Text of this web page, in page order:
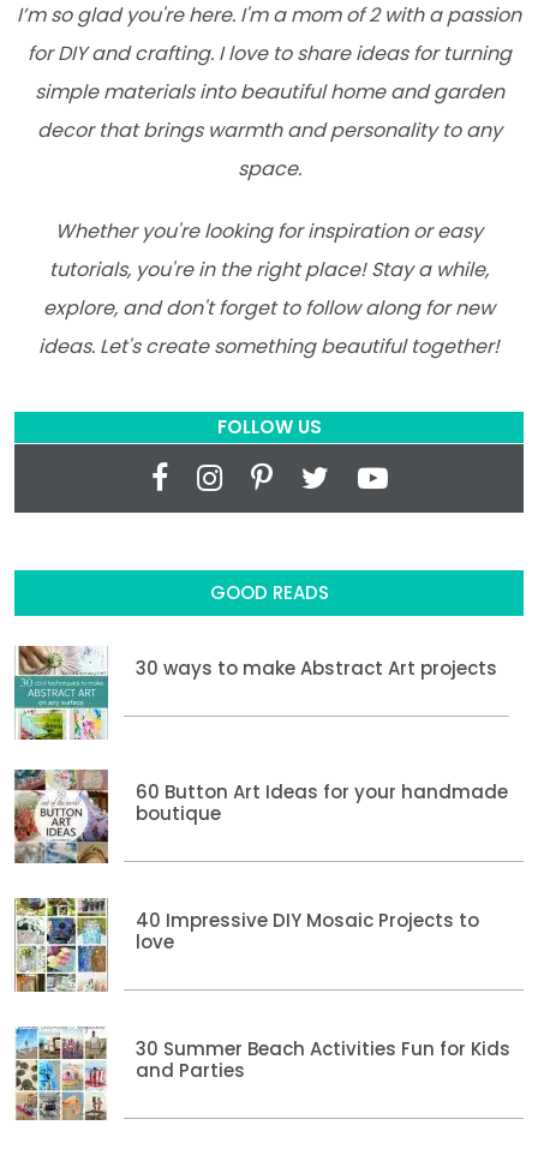
I’m so glad you're here. I'm a mom of 2 with a passion
for DIY and crafting. I love to share ideas for turning
simple materials into beautiful home and garden
decor that brings warmth and personality to any
space.
Whether you're looking for inspiration or easy
tutorials, you're in the right place! Stay a while,
explore, and don't forget to follow along for new
ideas. Let's create something beautiful together!
FOLLOW US
GOOD READS
30 ways to make Abstract Art projects
60 Button Art Ideas for your handmade
boutique
40 Impressive DIY Mosaic Projects to
love
30 Summer Beach Activities Fun for Kids
and Parties